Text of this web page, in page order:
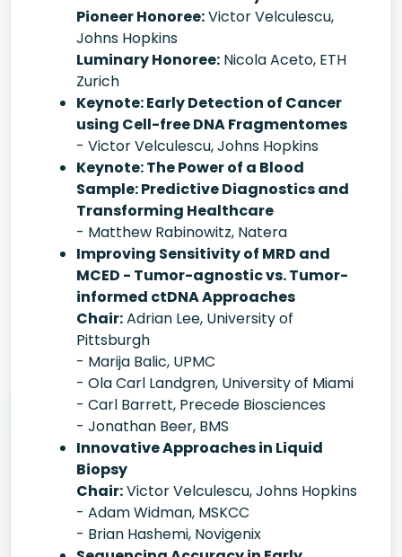
Pioneer Honoree:Victor Velculescu,
Johns Hopkins
Luminary Honoree: Nicola Aceto, ETH
Zurich
Keynote: Early Detection of Cancer
using Cell-free DNA Fragmentomes
- Victor Velculescu, Johns Hopkins
Keynote: The Power of a Blood
Sample: Predictive Diagnostics and
Transforming Healthcare
- Matthew Rabinowitz, Natera
Improving Sensitivity of MRD and
MCED - Tumor-agnostic vs. Tumor-
informed ctDNA Approaches
Chair:Adrian Lee, University of
Pittsburgh
- Marija Balic, UPMC
- Ola Carl Landgren, University of Miami
- Carl Barrett, Precede Biosciences
- Jonathan Beer, BMS
Innovative Approaches in Liquid
Biopsy
Chair:Victor Velculescu, Johns Hopkins
- Adam Widman, MSKCC
- Brian Hashemi, Novigenix